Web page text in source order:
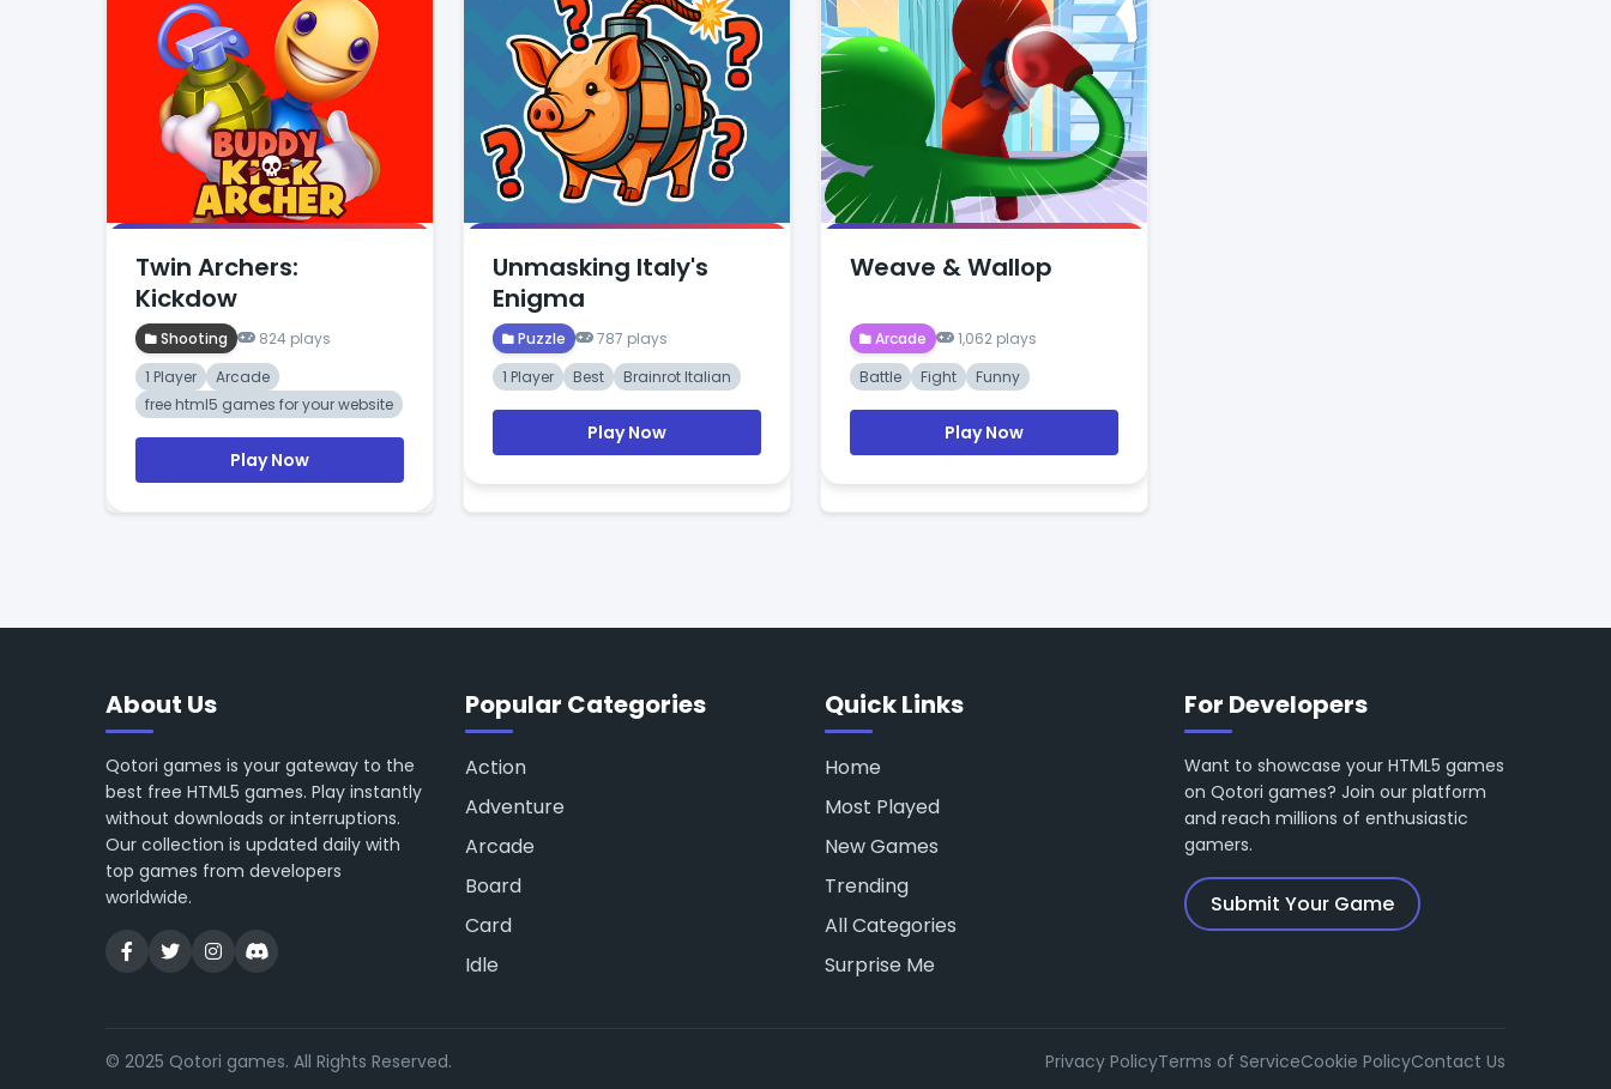
Twin Archers:
Kickdow
Shooting
824 plays
1 Player
Arcade
free html5 games for your website
Play Now
Unmasking Italy's
Enigma
Puzzle
787 plays
1 Player
Best Brainrot Italian
Play Now
Weave & Wallop
Arcade
1,062 plays
Battle
Fight Funny
Play Now
About Us
Qotori games is your gateway to the
best free HTML5 games. Play instantly
without downloads or interruptions.
Our collection is updated daily with
top games from developers
worldwide.
Popular Categories
Action
Adventure
Arcade
Board
Card
Idle
Quick Links
Home
Most Played
New Games
Trending
All Categories
Surprise Me
For Developers
Want to showcase your HTML5 games
on Qotori games? Join our platform
and reach millions of enthusiastic
gamers.
Submit Your Game
© 2025 Qotori games. All Rights Reserved. Privacy PolicyTerms of ServiceCookie PolicyContact Us